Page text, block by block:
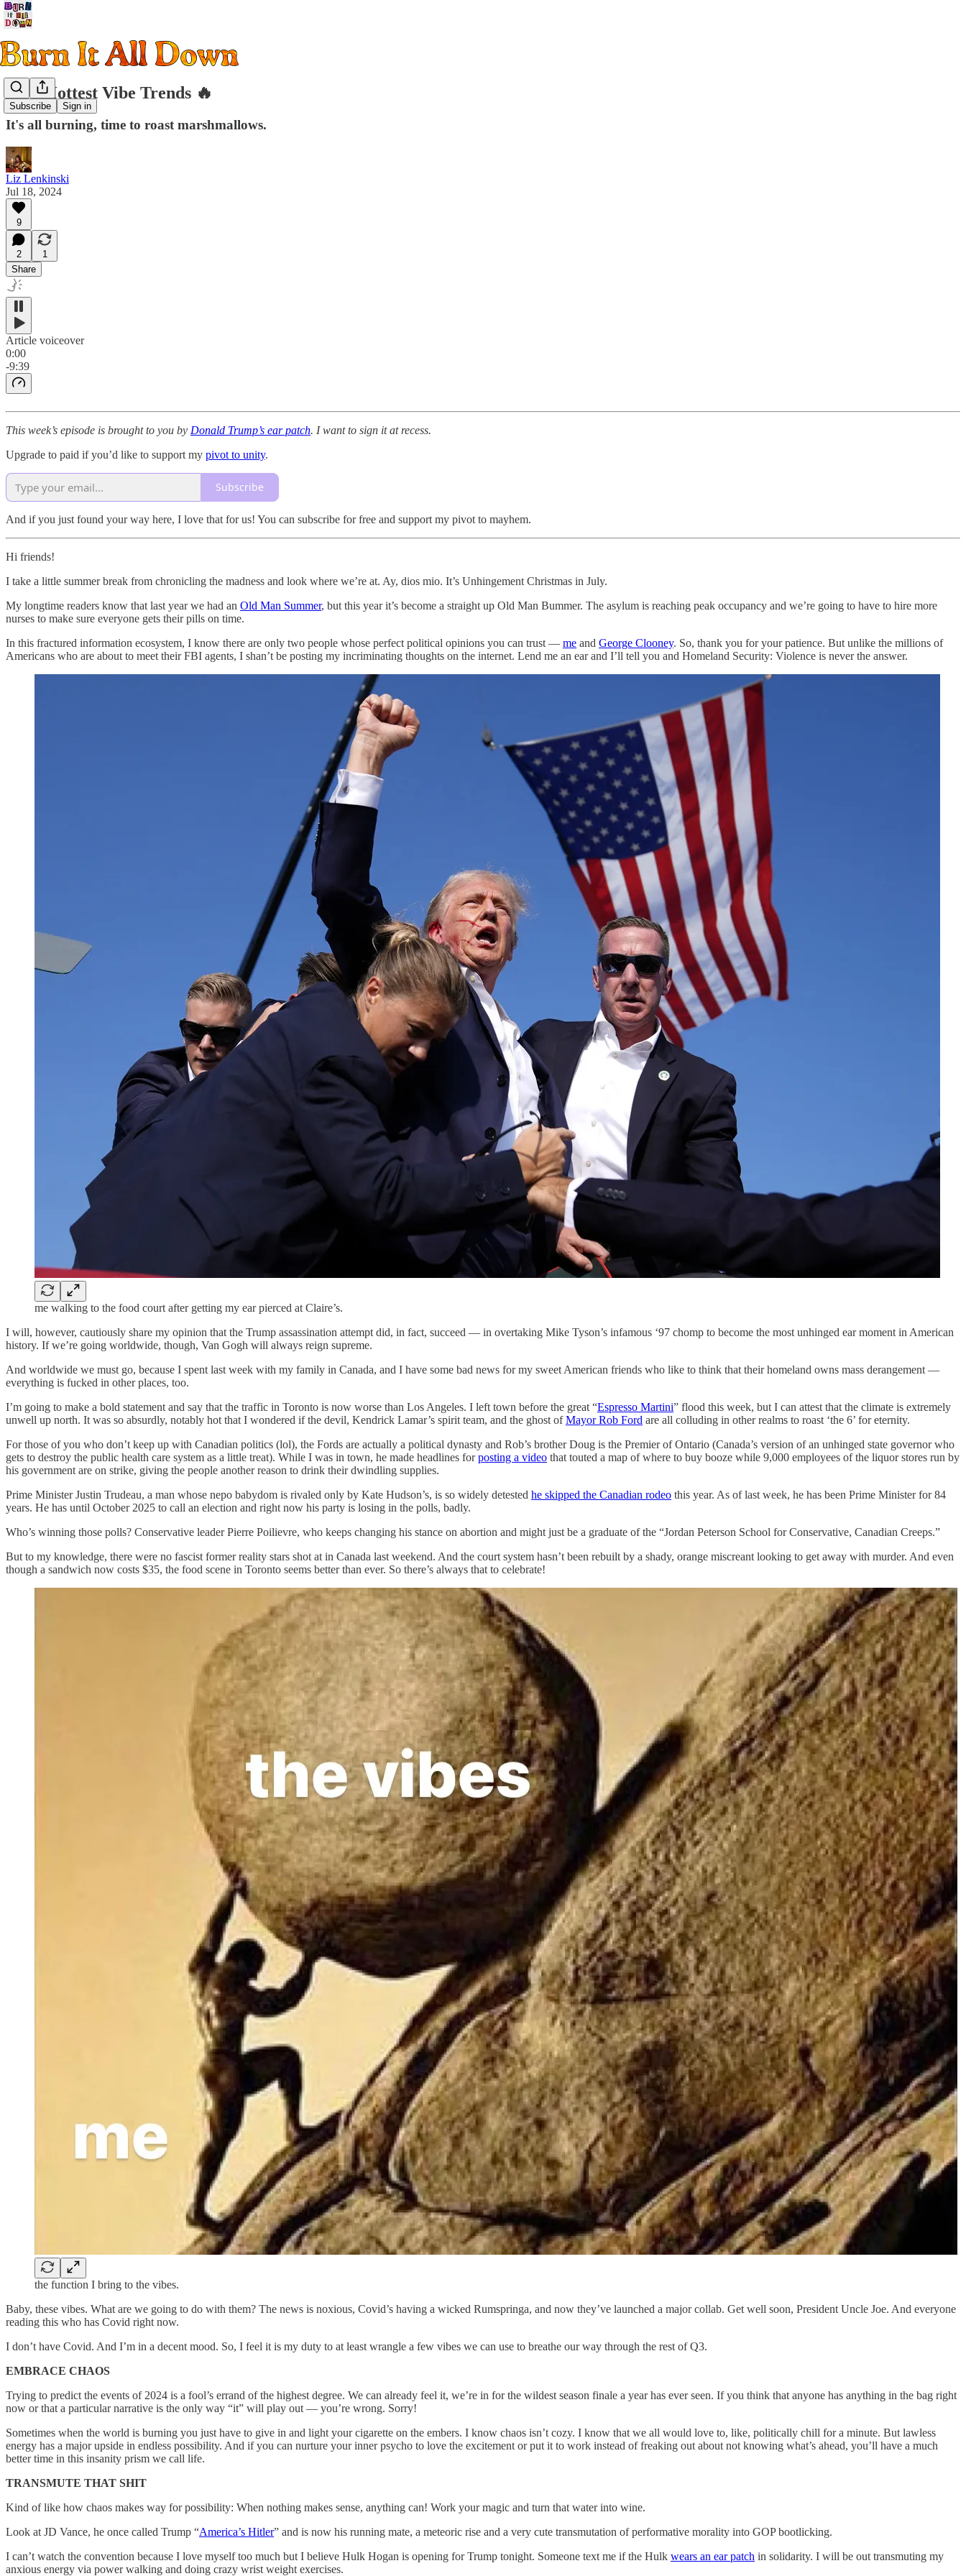
Subscribe Sign in
Q3's Hottest Vibe Trends 🔥
It's all burning, time to roast marshmallows.
Liz Lenkinski
Jul 18, 2024
9
2
1
Share
Article voiceover
0:00
-9:39
This week’s episode is brought to you by Donald Trump’s ear patch. I want to sign it at recess.
Upgrade to paid if you’d like to support my pivot to unity.
Subscribe
And if you just found your way here, I love that for us! You can subscribe for free and support my pivot to mayhem.
Hi friends!
I take a little summer break from chronicling the madness and look where we’re at. Ay, dios mio. It’s Unhingement Christmas in July.
My longtime readers know that last year we had an Old Man Summer, but this year it’s become a straight up Old Man Bummer. The asylum is reaching peak occupancy and we’re going to have to hire more
nurses to make sure everyone gets their pills on time.
In this fractured information ecosystem, I know there are only two people whose perfect political opinions you can trust — me and George Clooney. So, thank you for your patience. But unlike the millions of
Americans who are about to meet their FBI agents, I shan’t be posting my incriminating thoughts on the internet. Lend me an ear and I’ll tell you and Homeland Security: Violence is never the answer.
me walking to the food court after getting my ear pierced at Claire’s.
I will, however, cautiously share my opinion that the Trump assassination attempt did, in fact, succeed — in overtaking Mike Tyson’s infamous ‘97 chomp to become the most unhinged ear moment in American
history. If we’re going worldwide, though, Van Gogh will always reign supreme.
And worldwide we must go, because I spent last week with my family in Canada, and I have some bad news for my sweet American friends who like to think that their homeland owns mass derangement —
everything is fucked in other places, too.
I’m going to make a bold statement and say that the traffic in Toronto is now worse than Los Angeles. I left town before the great “Espresso Martini” flood this week, but I can attest that the climate is extremely
unwell up north. It was so absurdly, notably hot that I wondered if the devil, Kendrick Lamar’s spirit team, and the ghost ofMayor Rob Ford are all colluding in other realms to roast ‘the 6’ for eternity.
For those of you who don’t keep up with Canadian politics (lol), the Fords are actually a political dynasty and Rob’s brother Doug is the Premier of Ontario (Canada’s version of an unhinged state governor who
gets to destroy the public health care system as a little treat). While I was in town, he made headlines forposting a video that touted a map of where to buy booze while 9,000 employees of the liquor stores run by
his government are on strike, giving the people another reason to drink their dwindling supplies.
Prime Minister Justin Trudeau, a man whose nepo babydom is rivaled only by Kate Hudson’s, is so widely detested he skipped the Canadian rodeo this year. As of last week, he has been Prime Minister for 84
years. He has until October 2025 to call an election and right now his party is losing in the polls, badly.
Who’s winning those polls? Conservative leader Pierre Poilievre, who keeps changing his stance on abortion and might just be a graduate of the “Jordan Peterson School for Conservative, Canadian Creeps.”
But to my knowledge, there were no fascist former reality stars shot at in Canada last weekend. And the court system hasn’t been rebuilt by a shady, orange miscreant looking to get away with murder. And even
though a sandwich now costs $35, the food scene in Toronto seems better than ever. So there’s always that to celebrate!
the function I bring to the vibes.
Baby, these vibes. What are we going to do with them? The news is noxious, Covid’s having a wicked Rumspringa, and now they’ve launched a major collab. Get well soon, President Uncle Joe. And everyone
reading this who has Covid right now.
I don’t have Covid. And I’m in a decent mood. So, I feel it is my duty to at least wrangle a few vibes we can use to breathe our way through the rest of Q3.
EMBRACE CHAOS
Trying to predict the events of 2024 is a fool’s errand of the highest degree. We can already feel it, we’re in for the wildest season finale a year has ever seen. If you think that anyone has anything in the bag right
now or that a particular narrative is the only way “it” will play out — you’re wrong. Sorry!
Sometimes when the world is burning you just have to give in and light your cigarette on the embers. I know chaos isn’t cozy. I know that we all would love to, like, politically chill for a minute. But lawless
energy has a major upside in endless possibility. And if you can nurture your inner psycho to love the excitement or put it to work instead of freaking out about not knowing what’s ahead, you’ll have a much
better time in this insanity prism we call life.
TRANSMUTE THAT SHIT
Kind of like how chaos makes way for possibility: When nothing makes sense, anything can! Work your magic and turn that water into wine.
Look at JD Vance, he once called Trump “America’s Hitler” and is now his running mate, a meteoric rise and a very cute transmutation of performative morality into GOP bootlicking.
I can’t watch the convention because I love myself too much but I believe Hulk Hogan is opening for Trump tonight. Someone text me if the Hulk wears an ear patch in solidarity. I will be out transmuting my
anxious energy via power walking and doing crazy wrist weight exercises.